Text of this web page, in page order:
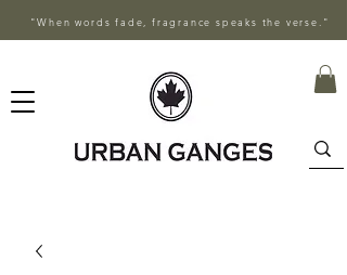
"When words fade, fragrance speaks the verse."